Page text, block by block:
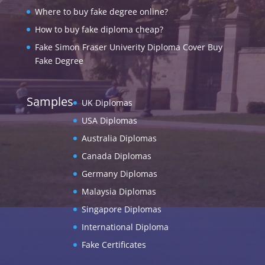
Where to buy fake degree online?
How to buy fake diploma cheap?
Fake Simon Fraser Univerity Diploma Cover Buy
Fake Degree
Samples
UK Diplomas
USA Diplomas
Australia Diplomas
Canada Diplomas
Germany Diplomas
Malaysia Diplomas
Singapore Diplomas
International Diploma
Fake Certificates